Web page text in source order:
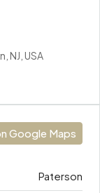
NJ, USA
Google Maps
Paterson